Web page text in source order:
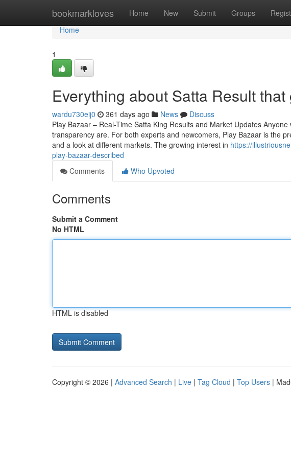
bookmarkloves Home New Submit Groups
Home
Home
1
Everything about Satta Result
wardu730eij0 361 days ago News
Discuss
Play Bazaar – Real-Time Satta King Results and Market Updates
transparency are. For both experts and newcomers, Play Bazaar is the
and a look at different markets. The growing interest in https://
play-bazaar-described
Comments
Who Upvoted
Comments
Submit a Comment
No HTML
HTML is disabled
Copyright © 2026 | Advanced Search | Live | Tag Cloud | Top Users |